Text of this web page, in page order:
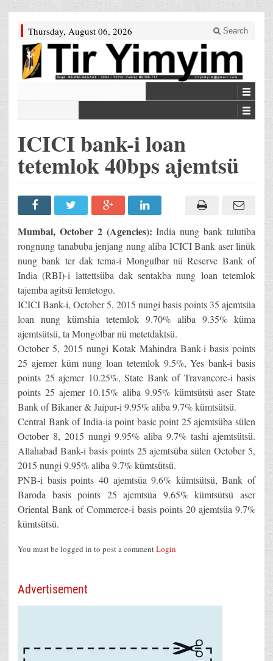
Thursday, August 06, 2026 Search
ICICI bank-i loan
tetemlok 40bps ajemtsü
Mumbai, October 2 (Agencies): India nung bank tulutiba
rongnung tanabuba jenjang nung aliba ICICI Bank aser linük
nung bank ter dak tema-i Mongulbar nü Reserve Bank of
India (RBI)-i lattettsüba dak sentakba nung loan tetemlok
tajemba agitsü lemtetogo.
ICICI Bank-i, October 5, 2015 nungi basis points 35 ajemtsüa
loan nung kümshia tetemlok 9.70% aliba 9.35% küma
ajemtsütsü, ta Mongolbar nü metetdaktsü.
October 5, 2015 nungi Kotak Mahindra Bank-i basis points
25 ajemer küm nung loan tetemlok 9.5%, Yes bank-i basis
points 25 ajemer 10.25%, State Bank of Travancore-i basis
points 25 ajemer 10.15% aliba 9.95% kümtsütsü aser State
Bank of Bikaner & Jaipur-i 9.95% aliba 9.7% kümtsütsü.
Central Bank of India-ia point basic point 25 ajemtsüba sülen
October 8, 2015 nungi 9.95% aliba 9.7% tashi ajemtsütsü.
Allahabad Bank-i basis points 25 ajemtsüba sülen October 5,
2015 nungi 9.95% aliba 9.7% kümtsütsü.
PNB-i basis points 40 ajemtsüa 9.6% kümtsütsü, Bank of
Baroda basis points 25 ajemtsüa 9.65% kümtsütsü aser
Oriental Bank of Commerce-i basis points 20 ajemtsüa 9.7%
kümtsütsü.
You must be logged in to post a commentLogin
Advertisement